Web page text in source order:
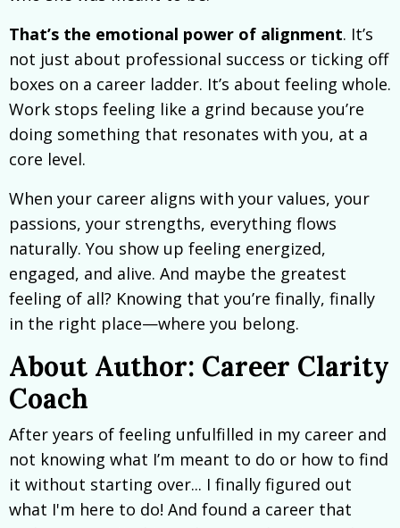
That’s the emotional power of alignment. It’s
not just about professional success or ticking off
boxes on a career ladder. It’s about feeling whole.
Work stops feeling like a grind because you’re
doing something that resonates with you, at a
core level.
When your career aligns with your values, your
passions, your strengths, everything flows
naturally. You show up feeling energized,
engaged, and alive. And maybe the greatest
feeling of all? Knowing that you’re finally, finally
in the right place—where you belong.
About Author: Career Clarity
Coach
After years of feeling unfulfilled in my career and
not knowing what I’m meant to do or how to find
it without starting over... I finally figured out
what I'm here to do! And found a career that